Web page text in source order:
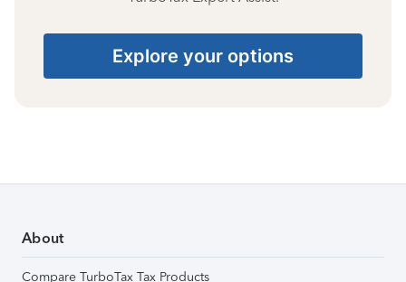
Explore your options
About
Compare TurboTax Tax Products